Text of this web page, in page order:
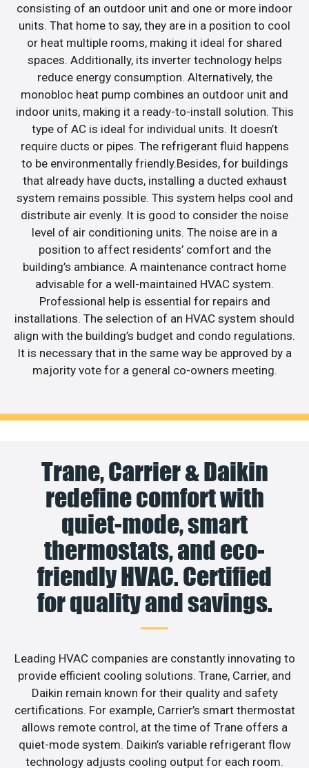
consisting of an outdoor unit and one or more indoor
units. That home to say, they are in a position to cool
or heat multiple rooms, making it ideal for shared
spaces. Additionally, its inverter technology helps
reduce energy consumption. Alternatively, the
monobloc heat pump combines an outdoor unit and
indoor units, making it a ready-to-install solution. This
type of AC is ideal for individual units. It doesn’t
require ducts or pipes. The refrigerant fluid happens
to be environmentally friendly.Besides, for buildings
that already have ducts, installing a ducted exhaust
system remains possible. This system helps cool and
distribute air evenly. It is good to consider the noise
level of air conditioning units. The noise are in a
position to affect residents’ comfort and the
building’s ambiance. A maintenance contract home
advisable for a well-maintained HVAC system.
Professional help is essential for repairs and
installations. The selection of an HVAC system should
align with the building’s budget and condo regulations.
It is necessary that in the same way be approved by a
majority vote for a general co-owners meeting.
Trane, Carrier & Daikin
redefine comfort with
quiet-mode, smart
thermostats, and eco-
friendly HVAC. Certified
for quality and savings.
Leading HVAC companies are constantly innovating to
provide efficient cooling solutions. Trane, Carrier, and
Daikin remain known for their quality and safety
certifications. For example, Carrier’s smart thermostat
allows remote control, at the time of Trane offers a
quiet-mode system. Daikin’s variable refrigerant flow
technology adjusts cooling output for each room.